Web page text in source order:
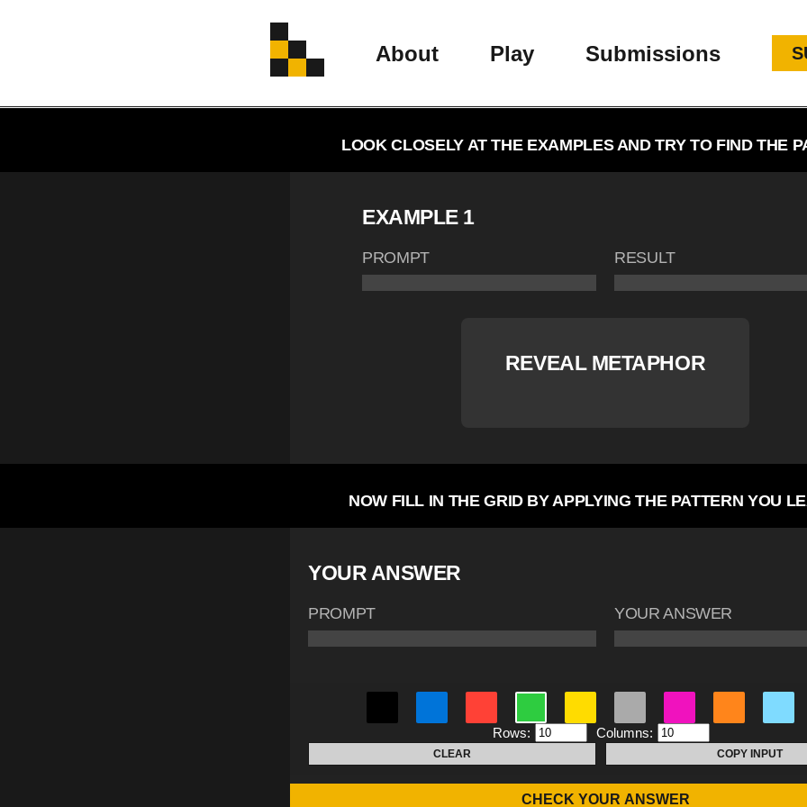
About Play Submissions
LOOK CLOSELY AT THE EXAMPLES AND TRY TO FIND THE
EXAMPLE 1
PROMPT RESULT
REVEAL METAPHOR
NOW FILL IN THE GRID BY APPLYING THE PATTERN YOU
YOUR ANSWER
PROMPT YOUR ANSWER
Rows: Columns:
CLEAR COPY INPUT
CHECK YOUR ANSWER